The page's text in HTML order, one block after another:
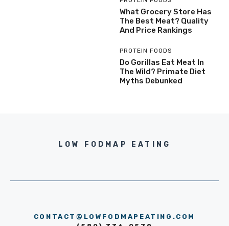
What Grocery Store Has
The Best Meat? Quality
And Price Rankings
PROTEIN FOODS
Do Gorillas Eat Meat In
The Wild? Primate Diet
Myths Debunked
LOW FODMAP EATING
CONTACT@LOWFODMAPEATING.COM